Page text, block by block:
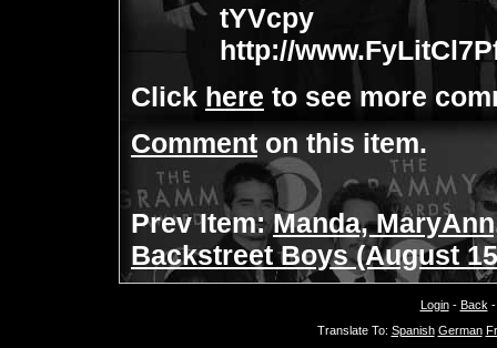
tYVcpy
http://
Click here to see more
Comment on this item.
Prev Item:Manda,
Backstreet Boys (August
Login- Back
Translate To: Spanish German